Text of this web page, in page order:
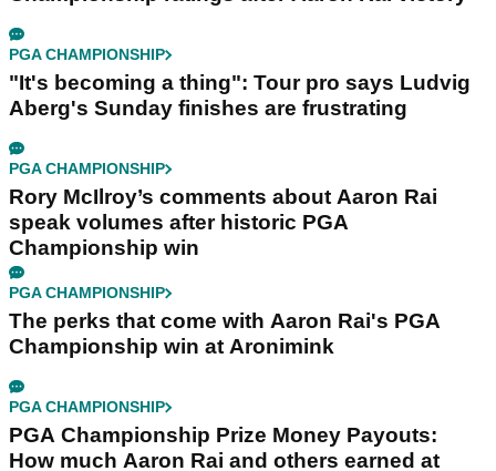
PGA CHAMPIONSHIP
"It's becoming a thing": Tour pro says Ludvig
Aberg's Sunday finishes are frustrating
PGA CHAMPIONSHIP
Rory McIlroy’s comments about Aaron Rai
speak volumes after historic PGA
Championship win
PGA CHAMPIONSHIP
The perks that come with Aaron Rai's PGA
Championship win at Aronimink
PGA CHAMPIONSHIP
PGA Championship Prize Money Payouts:
How much Aaron Rai and others earned at